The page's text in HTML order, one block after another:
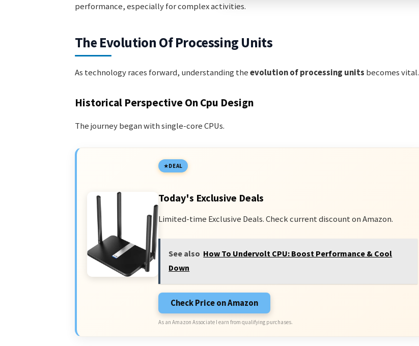
performance, especially for complex activities.
The Evolution Of Processing Units
As technology races forward, understanding theevolution of processing units becomes vital.
Historical Perspective On Cpu Design
The journey began with single-core CPUs.
DEAL
Today's Exclusive Deals
Limited-time Exclusive Deals. Check current discount on Amazon.
See also How To Undervolt CPU: Boost Performance & Cool
Down
Check Price on Amazon
As an Amazon Associate I earn from qualifying purchases.